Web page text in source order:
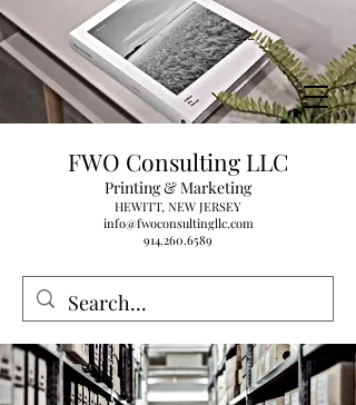
FWO Consulting LLC
Printing & Marketing
HEWITT, NEW JERSEY
info@fwoconsultingllc.com
914.260.6589